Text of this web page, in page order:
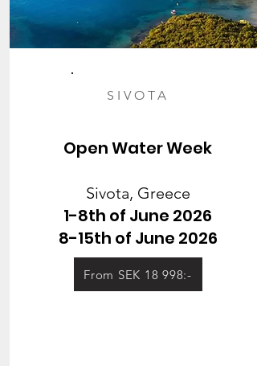
SIVOTA
Open Water Week
Sivota, Greece
1-8th of June 2026
8-15th of June 2026
From SEK 18 998:-